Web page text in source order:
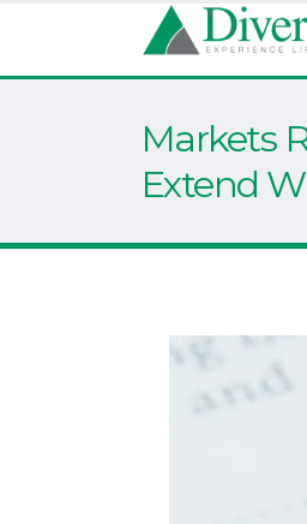
Markets
Extend